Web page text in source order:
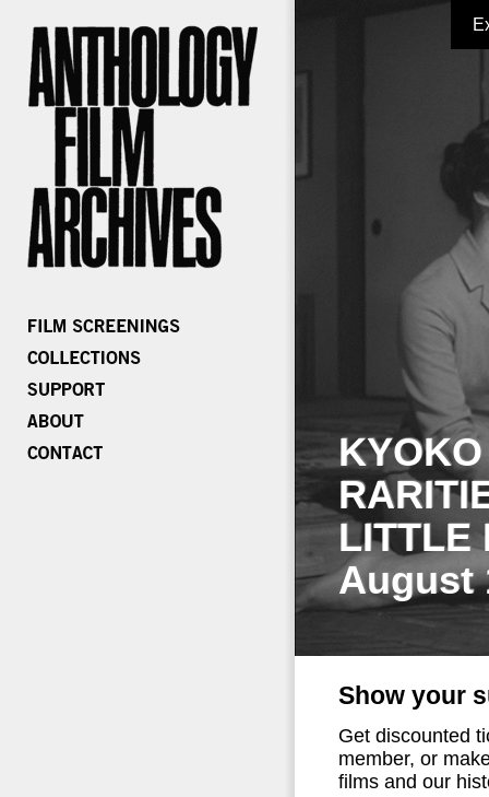
LITTLE
August
Show your
Get discounted
member, or
films and our